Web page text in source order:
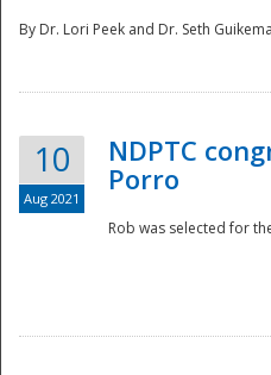
By Dr. Lori Peek and Dr. Seth
10
Aug 2021
NDPTC
Porro
Rob was selected for